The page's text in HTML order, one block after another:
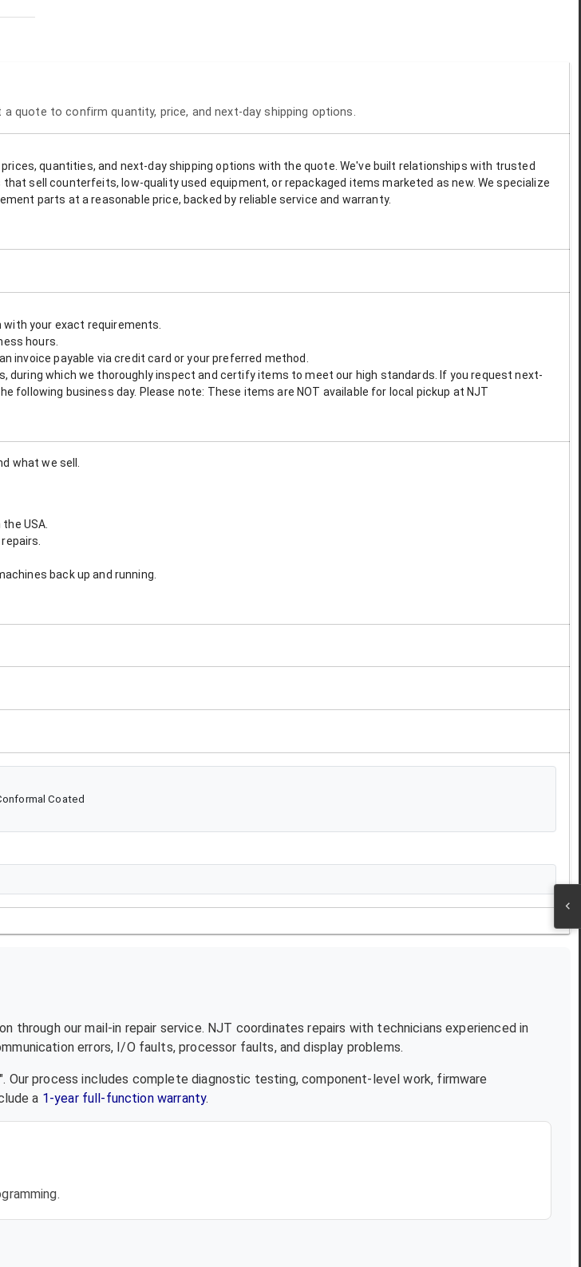
quote to confirm quantity, price, and next-day shipping options.
quantities, and next-day shipping options with the quote. We've built relationships with trusted
sell counterfeits, low-quality used equipment, or repackaged items marketed as new. We specialize
parts at a reasonable price, backed by reliable service and warranty.
your exact requirements.
hours.
invoice payable via credit card or your preferred method.
during which we thoroughly inspect and certify items to meet our high standards. If you request next-
following business day. Please note: These items are NOT available for local pickup at NJT
what we sell.
USA.
back up and running.
Coated
through our mail-in repair service. NJT coordinates repairs with technicians experienced in
errors, I/O faults, processor faults, and display problems.
process includes complete diagnostic testing, component-level work, firmware
a 1-year full-function warranty.